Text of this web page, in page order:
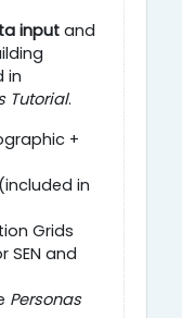
inputand
in
Tutorial.
+
in
Grids
SEN and
Personas